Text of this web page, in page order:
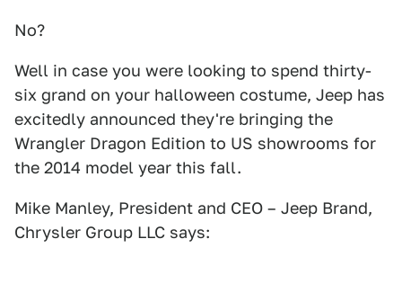
No?
Well in case you were looking to spend thirty-
six grand on your halloween costume, Jeep has
excitedly announced they're bringing the
Wrangler Dragon Edition to US showrooms for
the 2014 model year this fall.
Mike Manley, President and CEO – Jeep Brand,
Chrysler Group LLC says: